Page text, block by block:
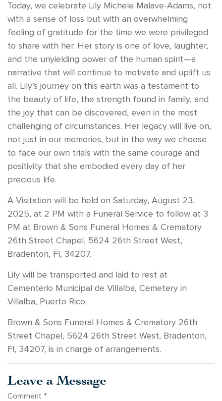
Today, we celebrate Lily Michele Malave-Adams, not
with a sense of loss but with an overwhelming
feeling of gratitude for the time we were privileged
to share with her. Her story is one of love, laughter,
and the unyielding power of the human spirit—a
narrative that will continue to motivate and uplift us
all. Lily’s journey on this earth was a testament to
the beauty of life, the strength found in family, and
the joy that can be discovered, even in the most
challenging of circumstances. Her legacy will live on,
not just in our memories, but in the way we choose
to face our own trials with the same courage and
positivity that she embodied every day of her
precious life.
A Visitation will be held on Saturday, August 23,
2025, at 2 PM with a Funeral Service to follow at 3
PM at Brown & Sons Funeral Homes & Crematory
26th Street Chapel, 5624 26th Street West,
Bradenton, Fl, 34207.
Lily will be transported and laid to rest at
Cementerio Municipal de Villalba, Cemetery in
Villalba, Puerto Rico.
Brown & Sons Funeral Homes & Crematory 26th
Street Chapel, 5624 26th Street West, Bradenton,
Fl, 34207, is in charge of arrangements.
Leave a Message
Comment *